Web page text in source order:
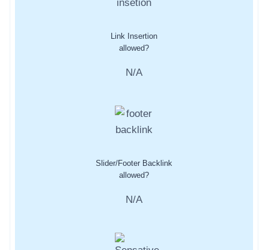
Link Insertion
allowed?
N/A
Slider/Footer Backlink
allowed?
N/A